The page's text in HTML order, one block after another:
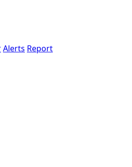
Alerts Report